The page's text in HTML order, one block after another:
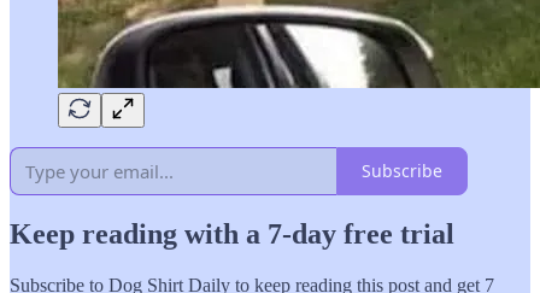
Subscribe
Keep reading with a 7-day free trial
Subscribe to Dog Shirt Daily to keep reading this post and get 7